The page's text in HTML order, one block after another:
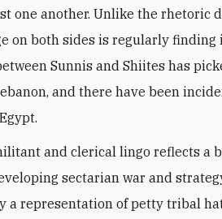
one another. Unlike the rhetoric
on both sides is regularly finding
Sunnis and Shiites has
and there have been
and clerical lingo reflects a
sectarian war and
a representation of petty tribal